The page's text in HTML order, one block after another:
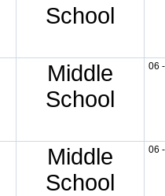
School
Middle
School
06
Middle
School
06